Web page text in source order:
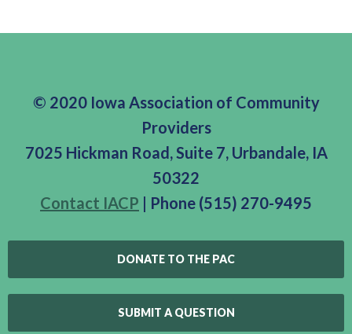
© 2020 Iowa Association of Community
Providers
7025 Hickman Road, Suite 7, Urbandale, IA
50322
Contact IACP | Phone (515) 270-9495
DONATE TO THE PAC
SUBMIT A QUESTION